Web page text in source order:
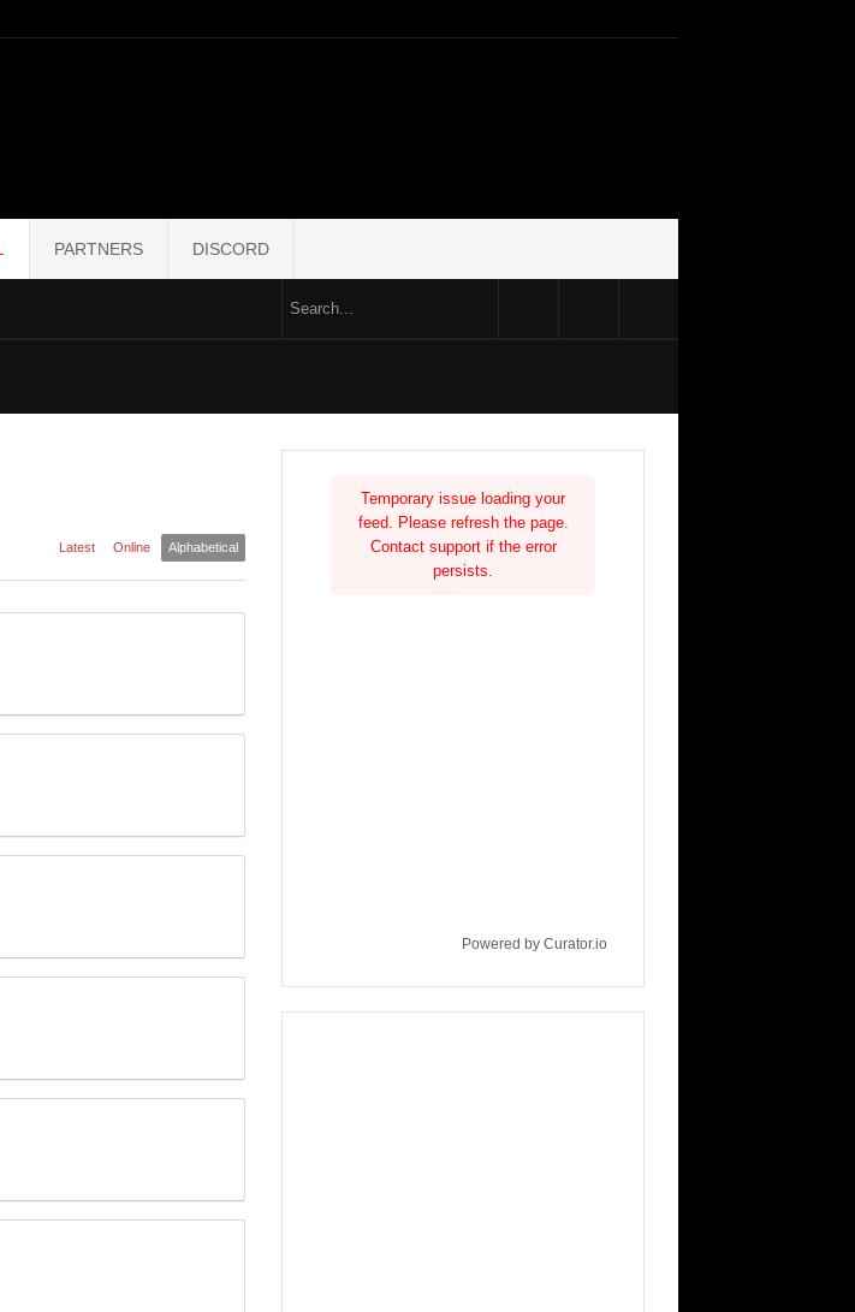
PARTNERS DISCORD
Latest Online Alphabetical
Temporary issue loading your
feed. Please refresh the page.
Contact support if the error
persists.
Powered by Curator.io